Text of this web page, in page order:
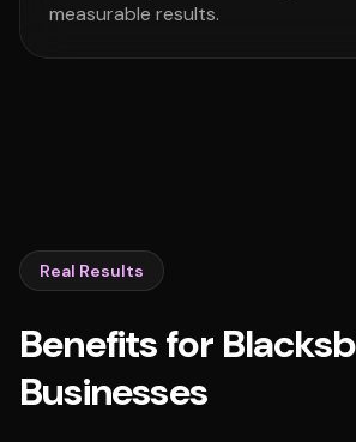
measurable results.
Real Results
Benefits for
Businesses